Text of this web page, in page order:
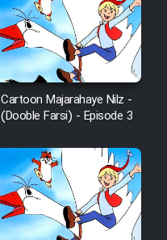
Cartoon Majarahaye Nilz -
(Dooble Farsi) - Episode 3